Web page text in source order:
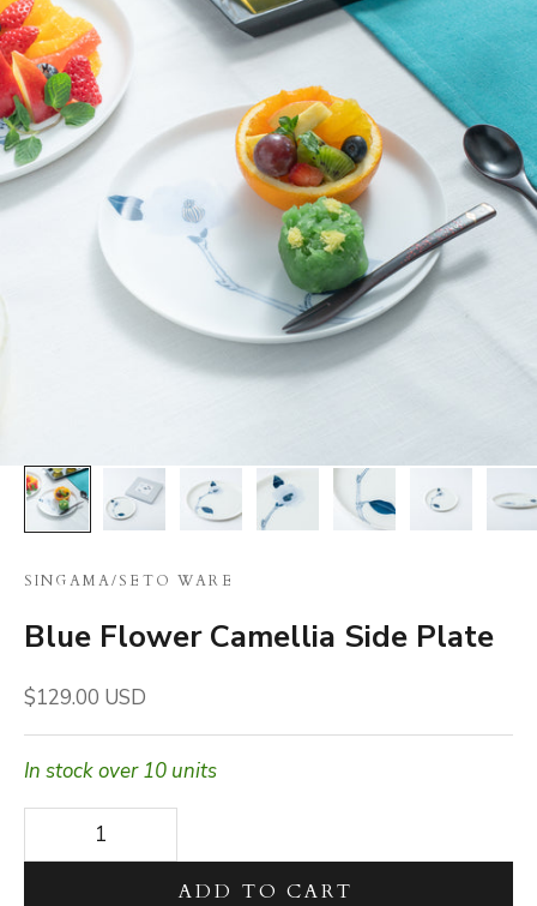
SINGAMA/SETO WARE
Blue Flower Camellia Side Plate
Sale price
$129.00 USD
In stock over 10 units
Decrease quantity
ADD TO CART